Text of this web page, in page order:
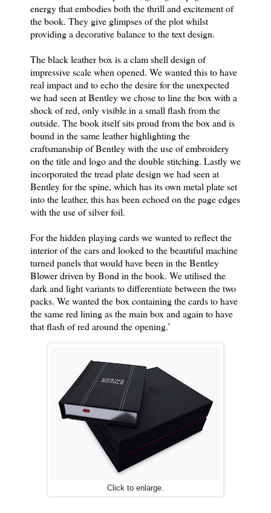
energy that embodies both the thrill and excitement of
the book. They give glimpses of the plot whilst
providing a decorative balance to the text design.
The black leather box is a clam shell design of
impressive scale when opened. We wanted this to have
real impact and to echo the desire for the unexpected
we had seen at Bentley we chose to line the box with a
shock of red, only visible in a small flash from the
outside. The book itself sits proud from the box and is
bound in the same leather highlighting the
craftsmanship of Bentley with the use of embroidery
on the title and logo and the double stitching. Lastly we
incorporated the tread plate design we had seen at
Bentley for the spine, which has its own metal plate set
into the leather, this has been echoed on the page edges
with the use of silver foil.
For the hidden playing cards we wanted to reflect the
interior of the cars and looked to the beautiful machine
turned panels that would have been in the Bentley
Blower driven by Bond in the book. We utilised the
dark and light variants to differentiate between the two
packs. We wanted the box containing the cards to have
the same red lining as the main box and again to have
that flash of red around the opening.’
Click to enlarge.